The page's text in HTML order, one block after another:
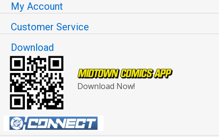
My Account
Customer Service
Download
Download Now!